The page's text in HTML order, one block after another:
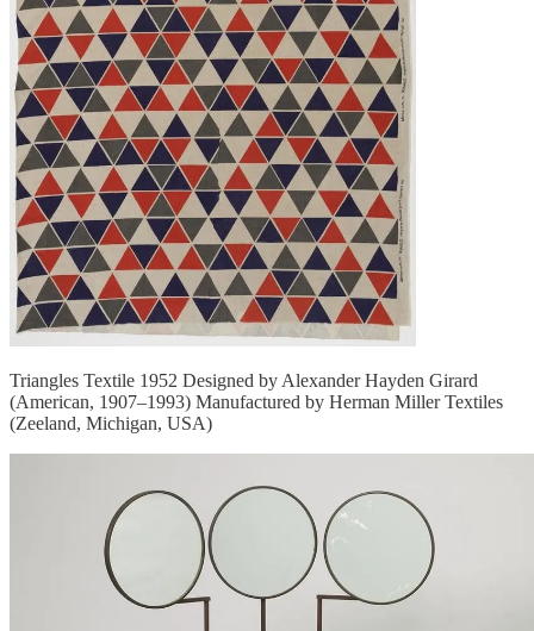
Triangles Textile 1952 Designed by Alexander Hayden Girard
(American, 1907–1993) Manufactured by Herman Miller Textiles
(Zeeland, Michigan, USA)